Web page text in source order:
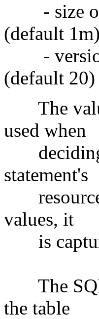
- size of
(default 1m)
-
(default 20)
The
used when
deciding
statement's
resource
values, it
is
The SQL
the table